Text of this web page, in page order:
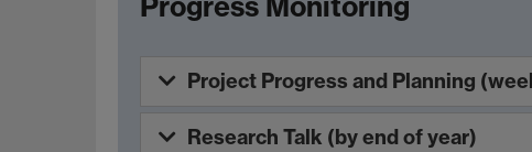
Progress Monitoring
Project Progress and Planning
Research Talk (by end of year)